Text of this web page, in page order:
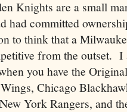
Knights are a small
had committed
to think that a
from the outset. I
you have the
Chicago
York Rangers, and